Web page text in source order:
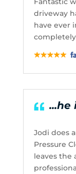
driveway
have ever
...he
Jodi does
Pressure
leaves the